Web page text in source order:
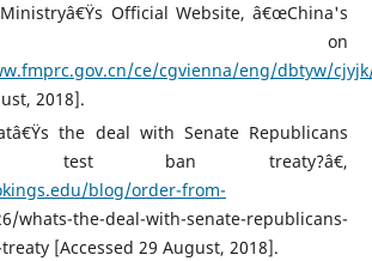
Official Website, â€œChina's
on
ce/cgvienna/eng/dbtyw/
2018].
the deal with Senate Republicans
test ban treaty?â€,
blog/order-from-
whats-the-deal-with-senate-republicans-
[Accessed 29 August, 2018].